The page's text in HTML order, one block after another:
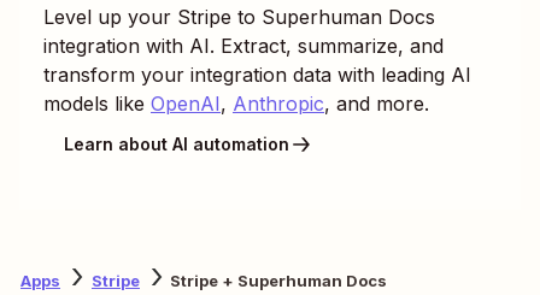
Level up your Stripe to Superhuman Docs
integration with AI. Extract, summarize, and
transform your integration data with leading AI
models like OpenAI, Anthropic, and more.
Learn about AI automation
Apps Stripe Stripe + Superhuman Docs